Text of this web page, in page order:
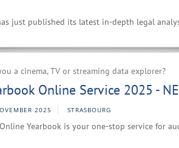
just published its latest in-depth legal
a cinema, TV or streaming data explorer?
Online Service 2025 -
2025 STRASBOURG
Yearbook is your one-stop service for